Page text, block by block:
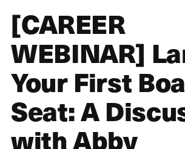
[CAREER
WEBINAR]
Your First
Seat: A
with Abby